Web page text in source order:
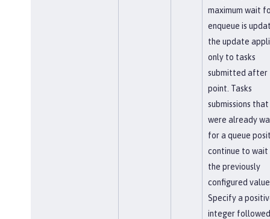
maximum wait
enqueue is
the update
only to tasks
submitted after
point. Tasks
submissions that
were already
for a queue
continue to wait
the previously
configured
Specify a
integer